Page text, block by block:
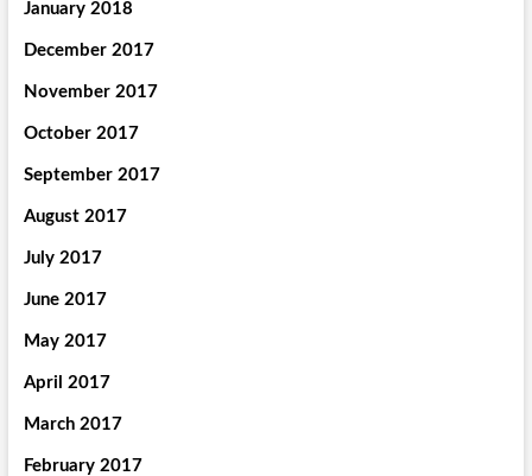
January 2018
December 2017
November 2017
October 2017
September 2017
August 2017
July 2017
June 2017
May 2017
April 2017
March 2017
February 2017